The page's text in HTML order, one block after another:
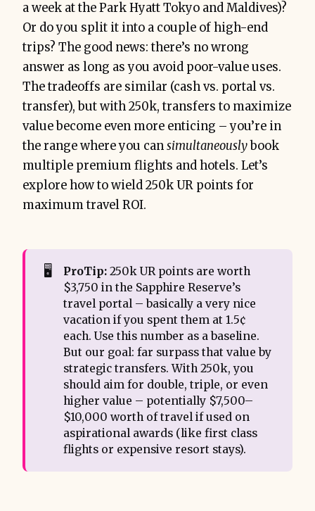
a week at the Park Hyatt Tokyo and Maldives)?
Or do you split it into a couple of high-end
trips? The good news: there’s no wrong
answer as long as you avoid poor-value uses.
The tradeoffs are similar (cash vs. portal vs.
transfer), but with 250k, transfers to maximize
value become even more enticing – you’re in
the range where you cansimultaneously book
multiple premium flights and hotels. Let’s
explore how to wield 250k UR points for
maximum travel ROI.
🖥️ ProTip:250k UR points are worth
$3,750 in the Sapphire Reserve’s
travel portal – basically a very nice
vacation if you spent them at 1.5¢
each. Use this number as a baseline.
But our goal: far surpass that value by
strategic transfers. With 250k, you
should aim for double, triple, or even
higher value – potentially $7,500–
$10,000 worth of travel if used on
aspirational awards (like first class
flights or expensive resort stays).